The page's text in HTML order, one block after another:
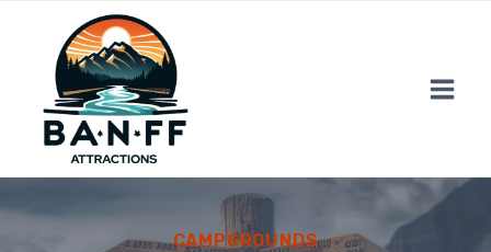
content
CAMPGROUNDS